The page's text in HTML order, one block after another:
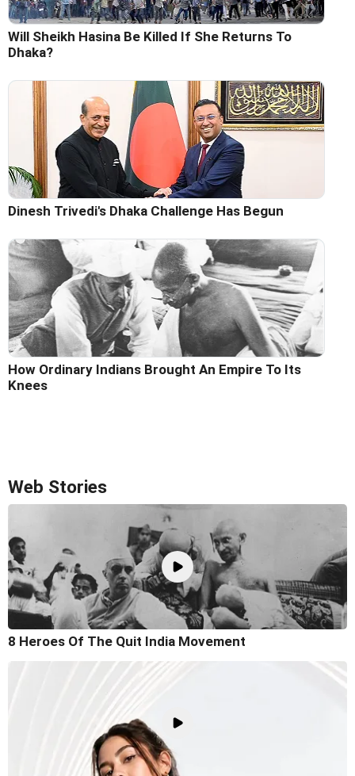
Will Sheikh Hasina Be Killed If She Returns To
Dhaka?
Dinesh Trivedi's Dhaka Challenge Has Begun
How Ordinary Indians Brought An Empire To Its
Knees
Web Stories
8 Heroes Of The Quit India Movement